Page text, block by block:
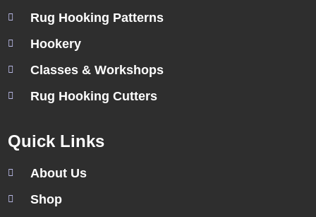
Rug Hooking Patterns
Hookery
Classes & Workshops
Rug Hooking Cutters
Quick Links
About Us
Shop